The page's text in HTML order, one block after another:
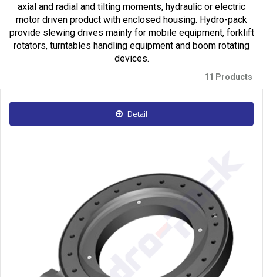
axial and radial and tilting moments, hydraulic or electric
motor driven product with enclosed housing. Hydro-pack
provide slewing drives mainly for mobile equipment, forklift
rotators, turntables handling equipment and boom rotating
devices.
11 Products
Detail